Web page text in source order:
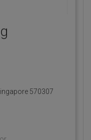
570307